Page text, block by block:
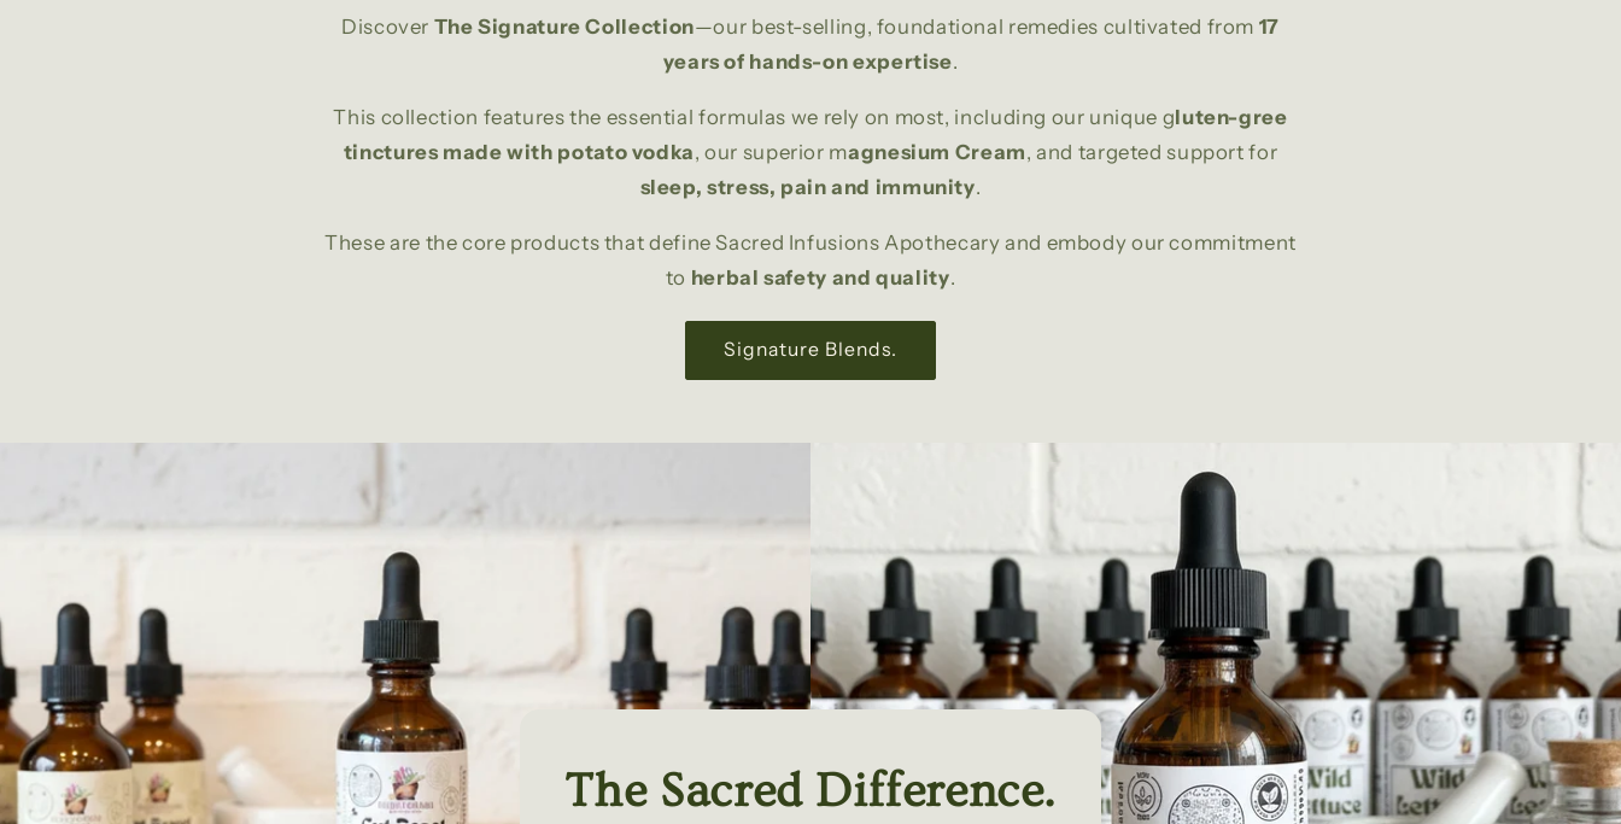
Discover The Signature Collection—our best-selling, foundational remedies cultivated from 17
years of hands-on expertise.
This collection features the essential formulas we rely on most, including our unique gluten-gree
tinctures made with potato vodka, our superior magnesium Cream, and targeted support for
sleep, stress, pain and immunity.
These are the core products that define Sacred Infusions Apothecary and embody our commitment
to herbal safety and quality.
Signature Blends.
The Sacred Difference.